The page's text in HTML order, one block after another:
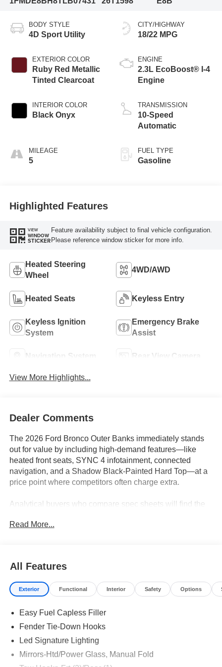
BODY STYLE
4D Sport Utility
EXTERIOR COLOR
Ruby Red Metallic
Tinted Clearcoat
INTERIOR COLOR
Black Onyx
MILEAGE
5
CITY/HIGHWAY
18/22 MPG
ENGINE
2.3L EcoBoost® I-4
Engine
TRANSMISSION
10-Speed
Automatic
FUEL TYPE
Gasoline
Highlighted Features
VIEW
WINDOW
STICKER
Feature availability subject to final vehicle configuration.
Please reference window sticker for more info.
Heated Steering
Wheel
4WD/AWD
Heated Seats Keyless Entry
Keyless Ignition
System
Emergency Brake
Assist
Navigation System Rear View Camera
View More Highlights...
Dealer Comments
The 2026 Ford Bronco Outer Banks immediately stands
out for value by including high-demand features—like
heated front seats, SYNC 4 infotainment, connected
navigation, and a Shadow Black-Painted Hard Top—at a
price point where competitors often charge extra.
Analytical buyers who compare spec sheets will find the
of comfort, technology, and functional features. This SUV
come standard. In regions like Lakeland, FL, where
weather can shift quickly, the included heated mirrors and
quick-acting climate controls add daily convenience
Banks trim consistently bundles options that are extra-cost
add-ons elsewhere, simplifying the buying decision for
price.
Read More...
All Features
Exterior Functional Interior Safety Options
Easy Fuel Capless Filler
Fender Tie-Down Hooks
Led Signature Lighting
Mirrors-Htd/Power Glass, Manual Fold